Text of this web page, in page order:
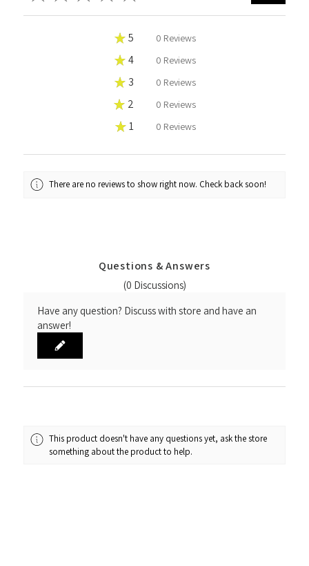
★ 5 0%0 Reviews
★ 4 0%0 Reviews
★ 3 0%0 Reviews
★ 2 0%0 Reviews
★ 1 0%0 Reviews
There are no reviews to show right now. Check back soon!
Questions & Answers
(0 Discussions)
Have any question? Discuss with store and have an
answer!
This product doesn't have any questions yet, ask the store
something about the product to help.